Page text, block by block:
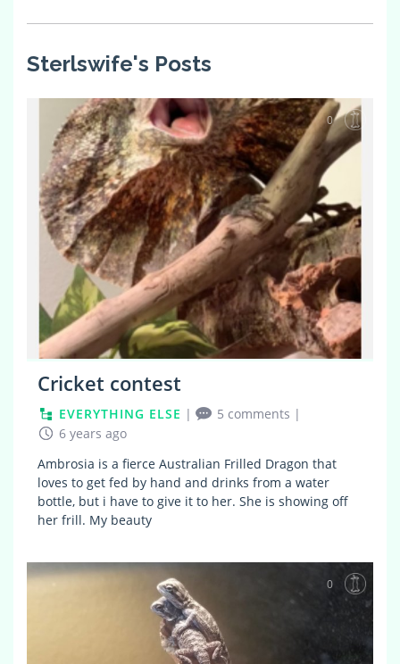
Sterlswife's Posts
0
Cricket contest
EVERYTHING ELSE | 5 comments |
6 years ago
Ambrosia is a fierce Australian Frilled Dragon that
loves to get fed by hand and drinks from a water
bottle, but i have to give it to her. She is showing off
her frill. My beauty
0